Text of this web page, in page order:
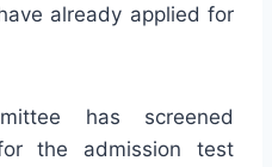
already applied for
has screened
the admission test